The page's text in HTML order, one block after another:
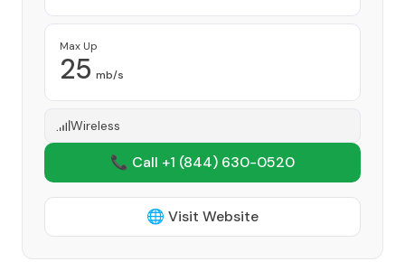
Max Up
25 mb/s
Wireless
📞 Call +1 (844) 630-0520
🌐 Visit Website